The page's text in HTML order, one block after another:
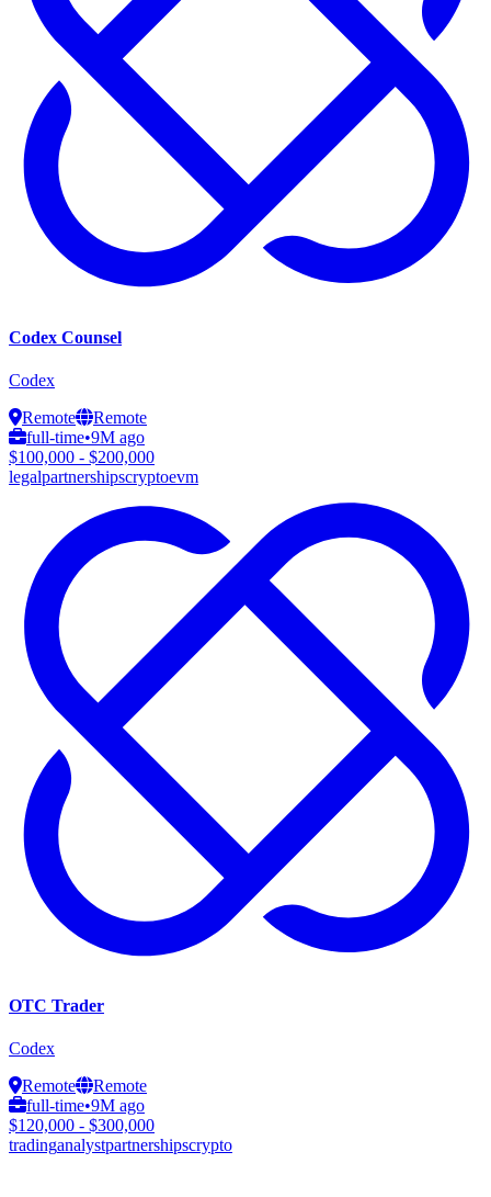
Codex Counsel
Codex
Remote
Remote
full-time•9M ago
$100,000 - $200,000
legalpartnershipscryptoevm
OTC Trader
Codex
Remote
Remote
full-time•9M ago
$120,000 - $300,000
tradinganalystpartnershipscrypto